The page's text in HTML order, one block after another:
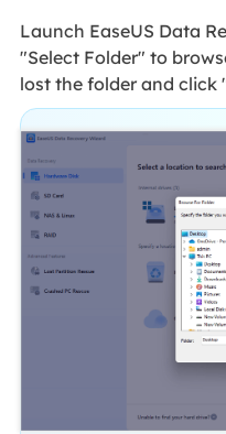
Launch EaseUS Data
"Select Folder" to
lost the folder and click